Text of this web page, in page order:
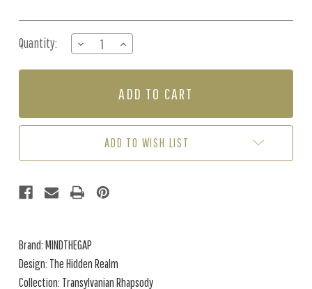
Stock:
Quantity:
DECREASE
QUANTITY
OF
-
INCREASE
QUANTITY
OF
HIDDEN
-
ADD TO WISH LIST
Brand: MINDTHEGAP
Design: The Hidden Realm
Collection: Transylvanian Rhapsody